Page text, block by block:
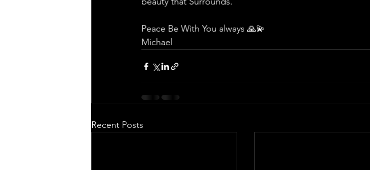
Peace Be With You always 🙏💫
Michael
Recent Posts